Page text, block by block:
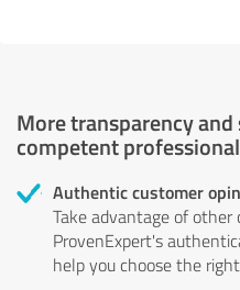
More transparency
competent
Authentic customer
Take advantage of other
ProvenExpert's
help you choose the